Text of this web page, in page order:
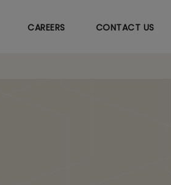
CAREERS CONTACT US